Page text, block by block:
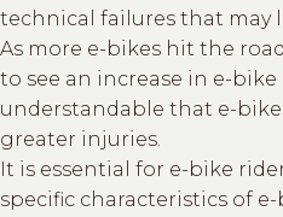
technical failures that may
As more e-bikes hit the
to see an increase in e-
understandable that e-
greater injuries.
It is essential for e-bike
specific characteristics of